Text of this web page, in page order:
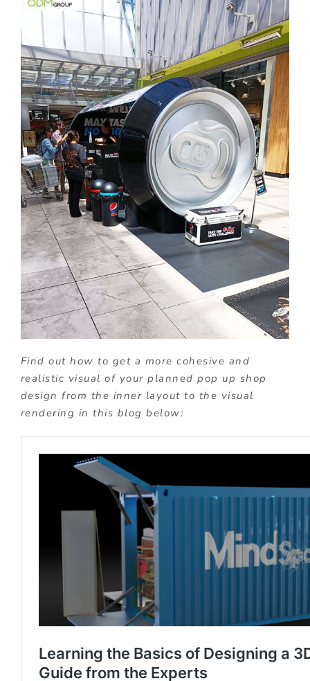
Find out how to get a more cohesive and
realistic visual of your planned pop up shop
design from the inner layout to the visual
rendering in this blog below: